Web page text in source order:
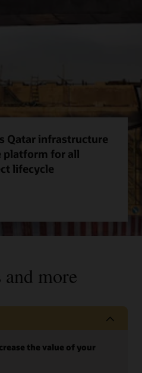
Qatar infrastructure
platform for all
lifecycle
more
the value of your